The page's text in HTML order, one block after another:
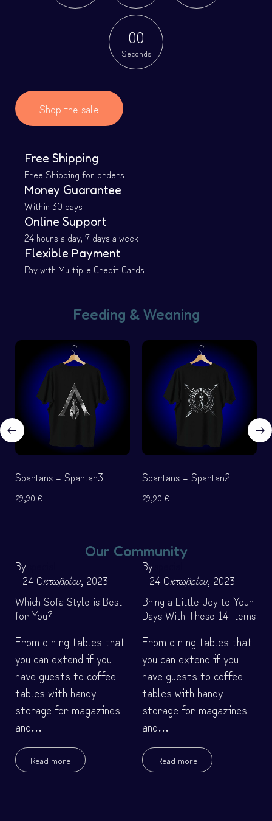
00
Seconds
Shop the sale
Free Shipping
Free Shipping for orders
Money Guarantee
Within 30 days
Online Support
24 hours a day, 7 days a week
Flexible Payment
Pay with Multiple Credit Cards
Feeding & Weaning
Spartans – Spartan3
29,90 €
Spartans – Spartan2
29,90 €
Our Community
By
24 Οκτωβρίου, 2023
Which Sofa Style is Best
for You?
From dining tables that
you can extend if you
have guests to coffee
tables with handy
storage for magazines
and…
Read more
By
24 Οκτωβρίου, 2023
Bring a Little Joy to Your
Days With These 14 Items
From dining tables that
you can extend if you
have guests to coffee
tables with handy
storage for magazines
and…
Read more